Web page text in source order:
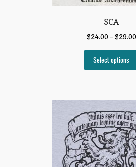
SCA
$24.00 –$29.00
Select options